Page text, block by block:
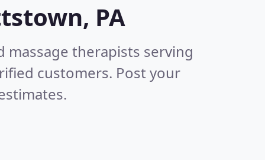
PA
therapists serving
customers. Post your